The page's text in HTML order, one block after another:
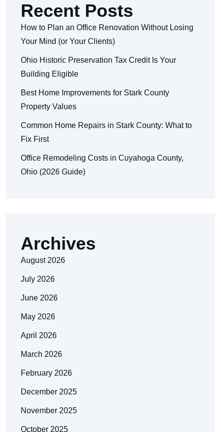
Recent Posts
How to Plan an Office Renovation Without Losing
Your Mind (or Your Clients)
Ohio Historic Preservation Tax Credit Is Your
Building Eligible
Best Home Improvements for Stark County
Property Values
Common Home Repairs in Stark County: What to
Fix First
Office Remodeling Costs in Cuyahoga County,
Ohio (2026 Guide)
Archives
August 2026
July 2026
June 2026
May 2026
April 2026
March 2026
February 2026
December 2025
November 2025
October 2025